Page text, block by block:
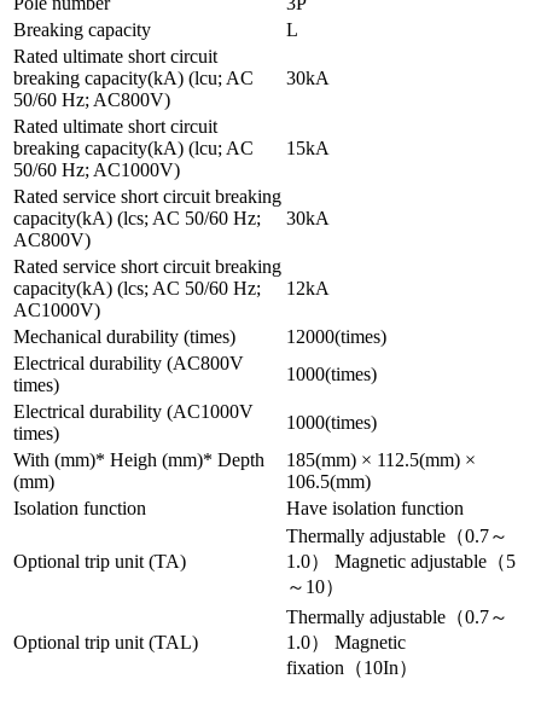
Breaking capacity
L
Rated ultimate short circuit
breaking capacity(kA) (lcu; AC
50/60 Hz; AC800V)
30kA
Rated ultimate short circuit
breaking capacity(kA) (lcu; AC
50/60 Hz; AC1000V)
15kA
Rated service short circuit breaking
capacity(kA) (lcs; AC 50/60 Hz;
AC800V)
30kA
Rated service short circuit breaking
capacity(kA) (lcs; AC 50/60 Hz;
AC1000V)
12kA
Mechanical durability (times)
12000(times)
Electrical durability (AC800V
times)
1000(times)
Electrical durability (AC1000V
times)
1000(times)
With (mm)* Heigh (mm)* Depth
(mm)
185(mm) × 112.5(mm) ×
106.5(mm)
Isolation function
Have isolation function
Optional trip unit (TA)
Thermally adjustable（0.7～
1.0） Magnetic adjustable（5
～10）
Optional trip unit (TAL)
Thermally adjustable（0.7～
1.0） Magnetic
fixation（10In）